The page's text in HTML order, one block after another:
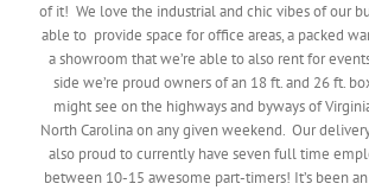
of it! We love the industrial and chic vibes of our
able to provide space for office areas, a packed
a showroom that we’re able to also rent for
side we’re proud owners of an 18 ft. and 26 ft.
might see on the highways and byways of
North Carolina on any given weekend. Our
also proud to currently have seven full time
between 10-15 awesome part-timers! It’s been